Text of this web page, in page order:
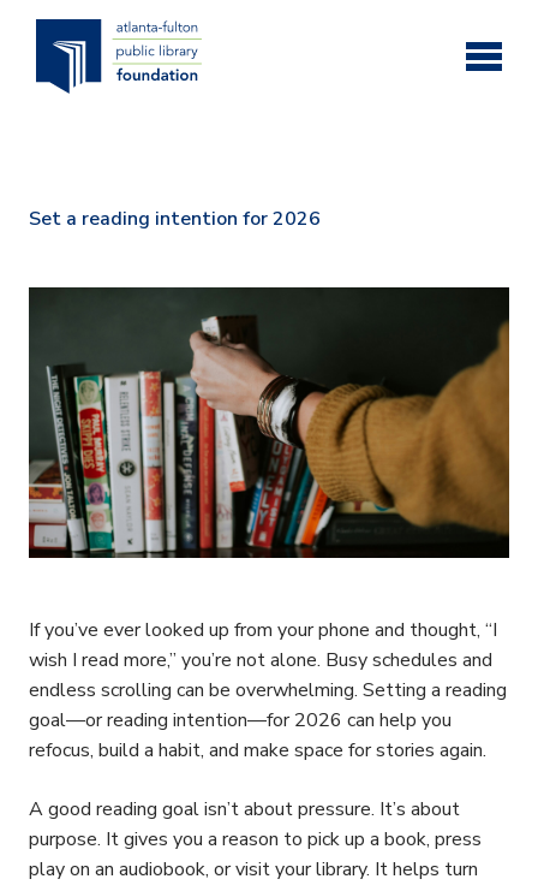
Skip to main content
Set a reading intention for 2026
If you’ve ever looked up from your phone and thought, “I
wish I read more,” you’re not alone. Busy schedules and
endless scrolling can be overwhelming. Setting a reading
goal—or reading intention—for 2026 can help you
refocus, build a habit, and make space for stories again.
A good reading goal isn’t about pressure. It’s about
purpose. It gives you a reason to pick up a book, press
play on an audiobook, or visit your library. It helps turn